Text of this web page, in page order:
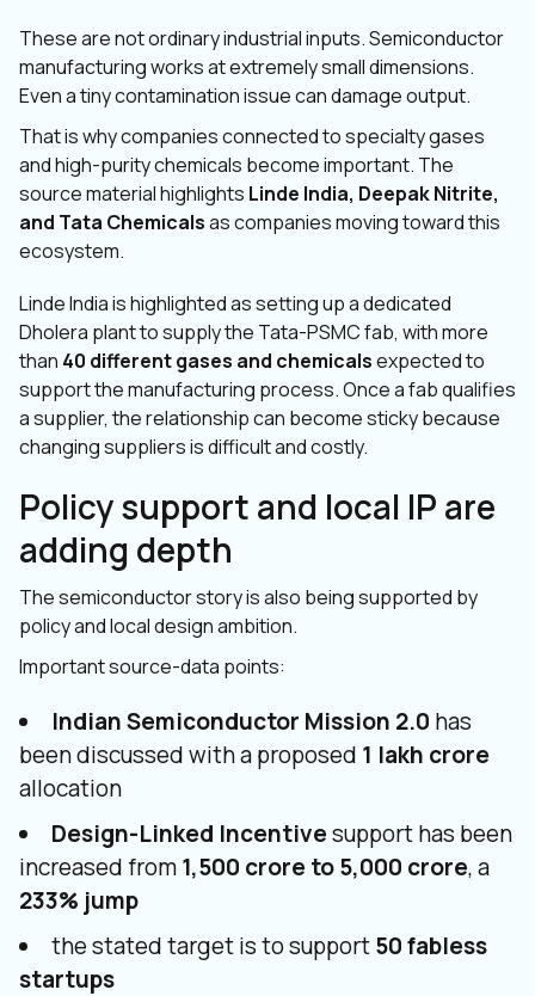
These are not ordinary industrial inputs. Semiconductor
manufacturing works at extremely small dimensions.
Even a tiny contamination issue can damage output.
That is why companies connected to specialty gases
and high-purity chemicals become important. The
source material highlights Linde India, Deepak Nitrite,
and Tata Chemicalsas companies moving toward this
ecosystem.
Linde India is highlighted as setting up a dedicated
Dholera plant to supply the Tata-PSMC fab, with more
than 40 different gases and chemicalsexpected to
support the manufacturing process. Once a fab qualifies
a supplier, the relationship can become sticky because
changing suppliers is difficult and costly.
Policy support and local IP are
adding depth
The semiconductor story is also being supported by
policy and local design ambition.
Important source-data points:
Indian Semiconductor Mission 2.0 has
been discussed with a proposed ₹1 lakh crore
allocation
Design-Linked Incentivesupport has been
increased from₹1,500 crore to ₹5,000 crore, a
233% jump
the stated target is to support50 fabless
startups